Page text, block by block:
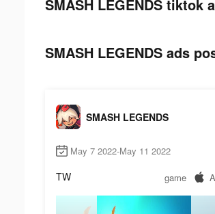
SMASH LEGENDS tiktok
SMASH LEGENDS ads
SMASH LEGENDS
May 7 2022-May 11 2022
TW game